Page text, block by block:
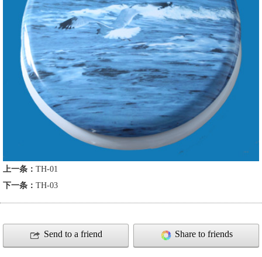
上一条： TH-01
下一条： TH-03
Send to a friend Share to friends